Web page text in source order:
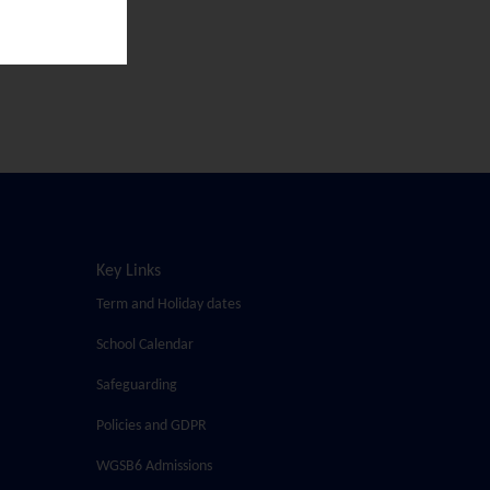
Key Links
Term and Holiday dates
School Calendar
Safeguarding
Policies and GDPR
WGSB6 Admissions